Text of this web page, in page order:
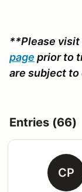
**Please visit
page prior to
are subject to
Entries (66)
CP